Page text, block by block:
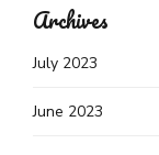
Archives
July 2023
June 2023